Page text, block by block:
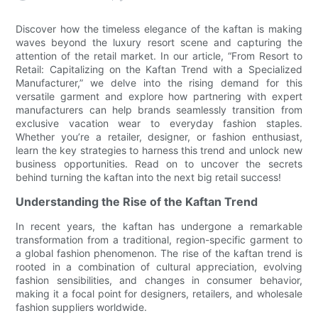
Discover how the timeless elegance of the kaftan is making
waves beyond the luxury resort scene and capturing the
attention of the retail market. In our article, “From Resort to
Retail: Capitalizing on the Kaftan Trend with a Specialized
Manufacturer,” we delve into the rising demand for this
versatile garment and explore how partnering with expert
manufacturers can help brands seamlessly transition from
exclusive vacation wear to everyday fashion staples.
Whether you’re a retailer, designer, or fashion enthusiast,
learn the key strategies to harness this trend and unlock new
business opportunities. Read on to uncover the secrets
behind turning the kaftan into the next big retail success!
Understanding the Rise of the Kaftan Trend
In recent years, the kaftan has undergone a remarkable
transformation from a traditional, region-specific garment to
a global fashion phenomenon. The rise of the kaftan trend is
rooted in a combination of cultural appreciation, evolving
fashion sensibilities, and changes in consumer behavior,
making it a focal point for designers, retailers, and wholesale
fashion suppliers worldwide.